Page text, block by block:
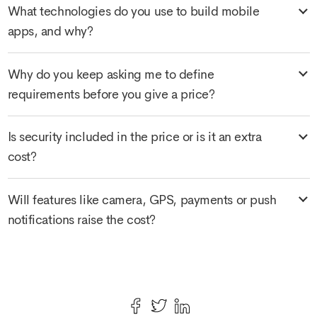
What technologies do you use to build mobile
apps, and why?
Why do you keep asking me to define
requirements before you give a price?
Is security included in the price or is it an extra
cost?
Will features like camera, GPS, payments or push
notifications raise the cost?